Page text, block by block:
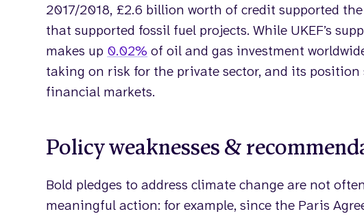
2017/2018, £2.6 billion worth of credit supported
that supported fossil fuel projects. While UKEF’s
makes up 0.02% of oil and gas investment
taking on risk for the private sector, and its position
financial markets.
Policy weaknesses &
Bold pledges to address climate change are not
meaningful action: for example, since the Paris